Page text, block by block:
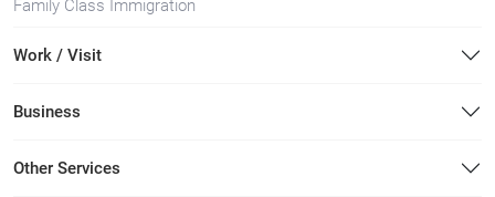
Family Class Immigration
Work / Visit
Business
Other Services